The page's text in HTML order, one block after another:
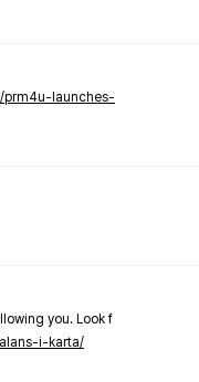
prm4u-launches-
you. Look f
i-karta/